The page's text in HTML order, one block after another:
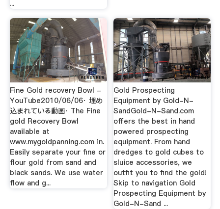
...
Fine Gold recovery Bowl -
YouTube2010/06/06· 埋め
込まれている動画· The Fine
gold Recovery Bowl
available at
www.mygoldpanning.com in.
Easily separate your fine or
flour gold from sand and
black sands. We use water
flow and g...
Gold Prospecting
Equipment by Gold-N-
SandGold-N-Sand.com
offers the best in hand
powered prospecting
equipment. From hand
dredges to gold cubes to
sluice accessories, we
outfit you to find the gold!
Skip to navigation Gold
Prospecting Equipment by
Gold-N-Sand ...